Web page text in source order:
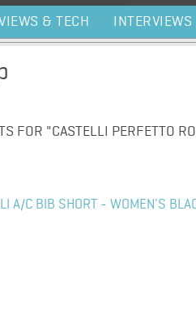
& TECH INTERVIEWS
FOR "CASTELLI PERFETTO
A/C BIB SHORT - WOMEN'S